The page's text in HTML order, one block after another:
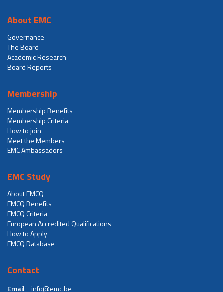
About EMC
Governance
The Board
Academic Research
Board Reports
Membership
Membership Benefits
Membership Criteria
How to join
Meet the Members
EMC Ambassadors
EMC Study
About EMCQ
EMCQ Benefits
EMCQ Criteria
European Accredited Qualifications
How to Apply
EMCQ Database
Contact
Email
info@emc.be